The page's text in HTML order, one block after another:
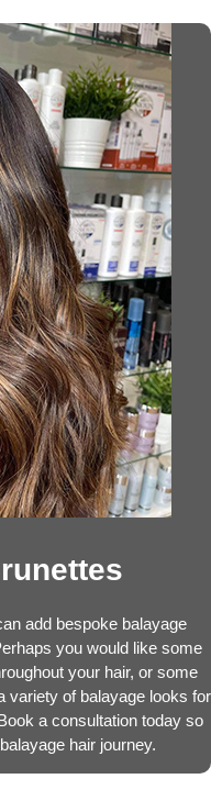
add bespoke balayage
you would like some
your hair, or some
variety of balayage looks for
a consultation today so
hair journey.